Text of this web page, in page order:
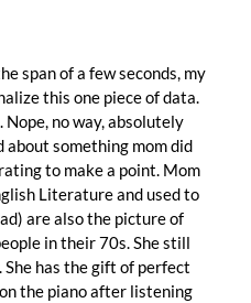
span of a few seconds, my
this one piece of data.
Nope, no way, absolutely
something mom did
to make a point. Mom
Literature and used to
are also the picture of
in their 70s. She still
has the gift of perfect
the piano after listening